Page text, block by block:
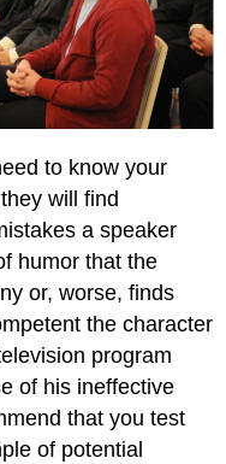
to know your
will find
a speaker
humor that the
or, worse, finds
the character
program
of his ineffective
that you test
of potential